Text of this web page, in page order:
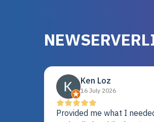
Ken Loz
16 July 2026
Provided me what I needed.